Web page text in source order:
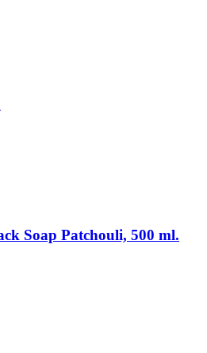
Soap Patchouli, 500 ml.